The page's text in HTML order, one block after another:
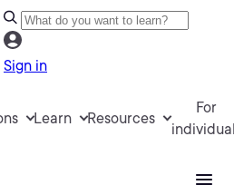
Sign in
Learn Resources
For